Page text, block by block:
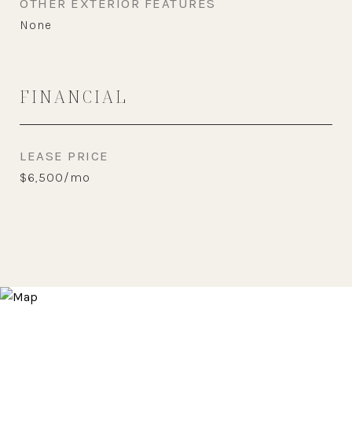
OTHER EXTERIOR FEATURES
None
FINANCIAL
LEASE PRICE
$6,500/mo